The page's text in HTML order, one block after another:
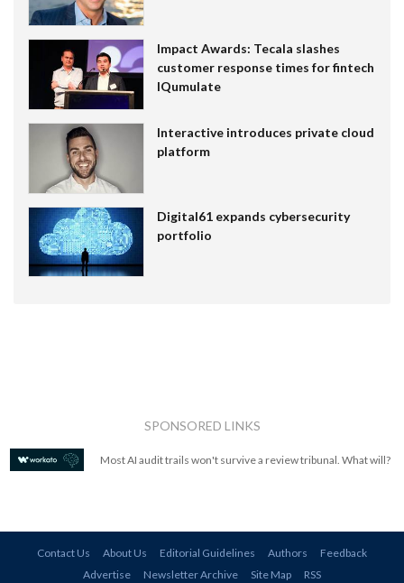
Impact Awards: Tecala slashes
customer response times for fintech
IQumulate
Interactive introduces private cloud
platform
Digital61 expands cybersecurity
portfolio
SPONSORED LINKS
Most AI audit trails won't survive a review tribunal. What will?
Contact Us About Us Editorial Guidelines Authors
Feedback
Advertise
Newsletter Archive Site Map RSS